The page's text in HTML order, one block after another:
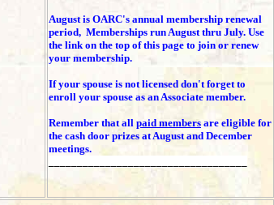
August is OARC's annual membership renewal
period, Memberships run August thru July. Use
the link on the top of this page to join or renew
your membership.
If your spouse is not licensed don't forget to
enroll your spouse as an Associate member.
Remember that all paid members are eligible for
the cash door prizes at August and December
meetings.